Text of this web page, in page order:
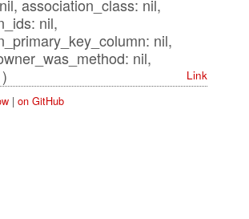
association_class: nil,
nil,
nil,
nil,
Link
| on GitHub